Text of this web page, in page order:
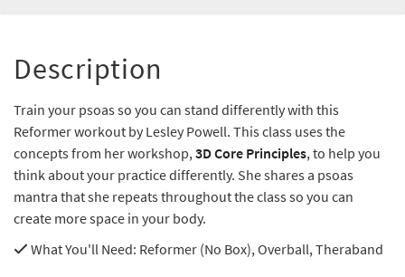
Description
Train your psoas so you can stand differently with this
Reformer workout by Lesley Powell. This class uses the
concepts from her workshop,3D Core Principles, to help you
think about your practice differently. She shares a psoas
mantra that she repeats throughout the class so you can
create more space in your body.
What You'll Need: Reformer (No Box), Overball, Theraband